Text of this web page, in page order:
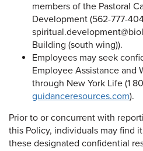
members of the Pastoral
Development (562-777-
Building (south wing)).
Employees may seek
Employee Assistance and
through New York Life (1
guidanceresources.com).
Prior to or concurrent with
this Policy, individuals may find
these designated confidential